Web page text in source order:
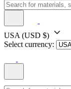
USA (USD $)
Select currency: